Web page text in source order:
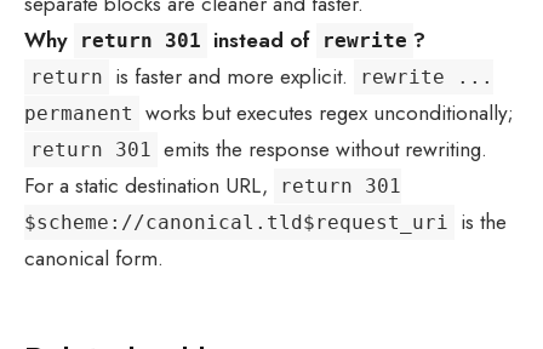
Why
return 301 instead of rewrite ?
return is faster and more explicit.
rewrite ...
permanent
works but executes regex unconditionally;
return 301
emits the response without rewriting.
For a static destination URL,
return 301
$scheme://canonical.tld$request_uri
is the
canonical form.